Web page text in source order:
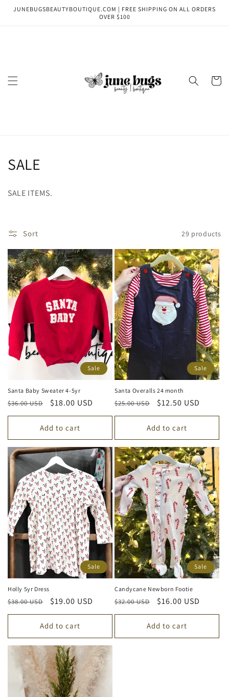
Skip to
JUNEBUGSBEAUTYBOUTIQUE.COM | FREE SHIPPING ON ALL ORDERS
OVER $100
Cart
C
e
c
t
i
o
n
:
SALE
SALE ITEMS.
Sort 29 products
Sale
Santa Baby Sweater 4-5yr
Regular
price
$36.00 USD
Sale
price
$18.00 USD
Add to cart
Sale
Santa Overalls 24 month
Regular
price
$25.00 USD
Sale
price
$12.50 USD
Add to cart
Sale
Holly 5yr Dress
Regular
price
$38.00 USD
Sale
price
$19.00 USD
Add to cart
Sale
Candycane Newborn Footie
Regular
price
$32.00 USD
Sale
price
$16.00 USD
Add to cart